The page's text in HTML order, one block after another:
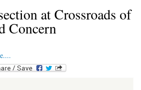
at Crossroads of
Concern